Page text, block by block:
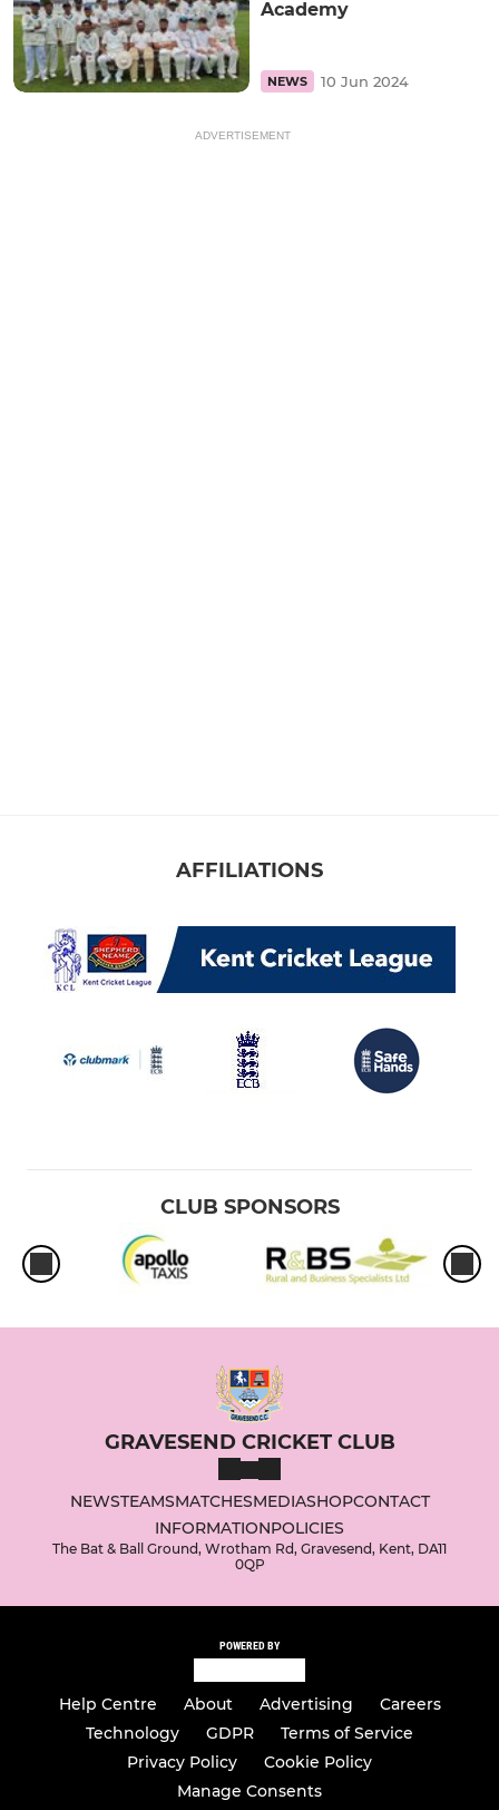
Academy
NEWS 10 Jun 2024
ADVERTISEMENT
AFFILIATIONS
CLUB SPONSORS
GRAVESEND CRICKET CLUB
NEWSTEAMSMATCHESMEDIASHOPCONTACT
INFORMATIONPOLICIES
The Bat & Ball Ground, Wrotham Rd, Gravesend, Kent, DA11
0QP
POWERED BY
Help Centre About Advertising
Careers
Technology
GDPR
Terms of Service
Privacy Policy
Cookie Policy
Manage Consents